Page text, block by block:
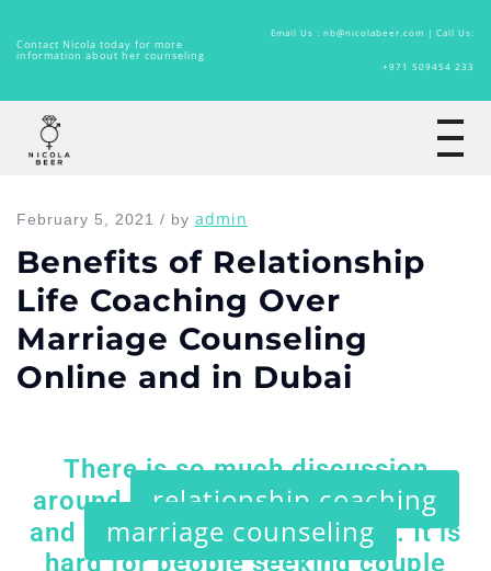
Contact Nicola today for more
information about her counseling
Email Us : nb@nicolabeer.com | Call Us:
+971 509454 233
Home
February 5, 2021 / by admin
Benefits of Relationship
Life Coaching Over
Marriage Counseling
Online and in Dubai
There is so much discussion
around
relationship coaching
and marriage counseling
. It is
hard for people seeking couple